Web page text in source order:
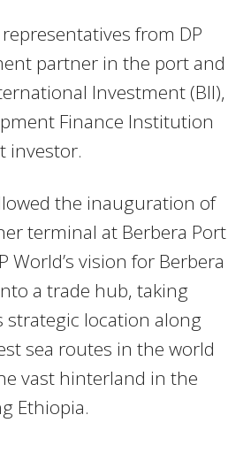
from DP
partner in the port and
Investment (BII),
Finance Institution
investor.
the inauguration of
terminal at Berbera Port
World’s vision for Berbera
a trade hub, taking
strategic location along
sea routes in the world
vast hinterland in the
Ethiopia.